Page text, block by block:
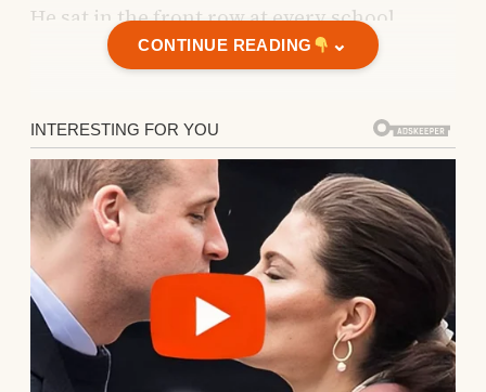
He sat in the front row at every school
event, built Vivian a tree house in the
whether she wanted eggs for breakfast or
pancakes.
I thought he was perfect.
After Mike proposed, I sat Vivian down at
the kitchen table to tell her the news.
CONTINUE READING ⌄